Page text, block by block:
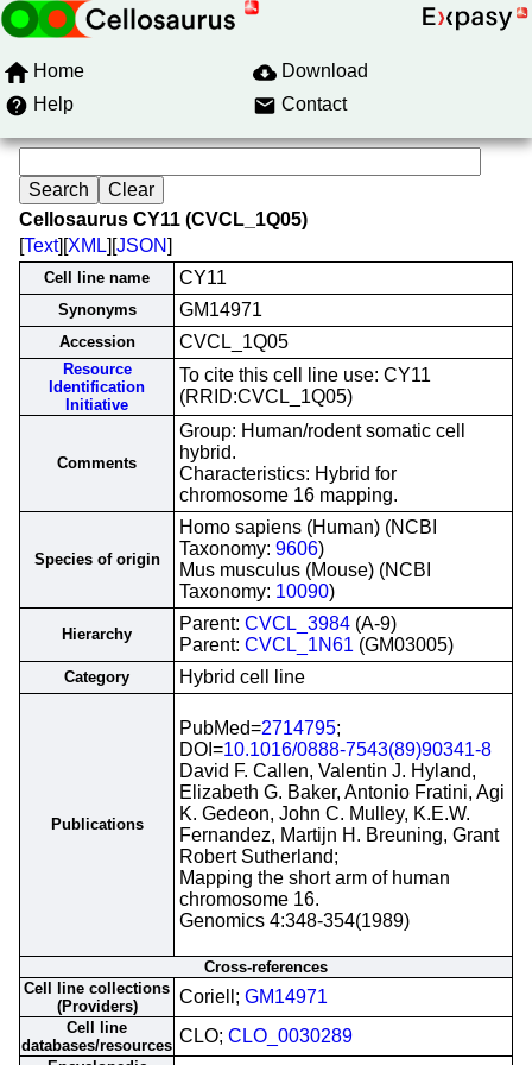
Home
Download
Help
Contact
Cellosaurus CY11 (CVCL_1Q05)
[Text][XML][JSON]
Cell line name CY11
Synonyms GM14971
Accession CVCL_1Q05
Resource
Identification
Initiative
To cite this cell line use: CY11
(RRID:CVCL_1Q05)
Comments
Group: Human/rodent somatic cell
hybrid.
Characteristics: Hybrid for
chromosome 16 mapping.
Species of origin
Homo sapiens (Human) (NCBI
Taxonomy: 9606)
Mus musculus (Mouse) (NCBI
Taxonomy: 10090)
Hierarchy
Parent: CVCL_3984 (A-9)
Parent: CVCL_1N61 (GM03005)
Category Hybrid cell line
Publications
PubMed=2714795;
DOI=10.1016/0888-7543(89)90341-8
David F. Callen, Valentin J. Hyland,
Elizabeth G. Baker, Antonio Fratini, Agi
K. Gedeon, John C. Mulley, K.E.W.
Fernandez, Martijn H. Breuning, Grant
Robert Sutherland;
Mapping the short arm of human
chromosome 16.
Genomics 4:348-354(1989)
Cross-references
Cell line collections
(Providers)
Coriell; GM14971
Cell line
databases/resources CLO; CLO_0030289